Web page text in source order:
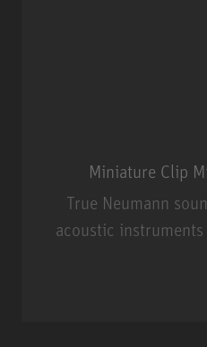
Miniature Clip
True Neumann
acoustic